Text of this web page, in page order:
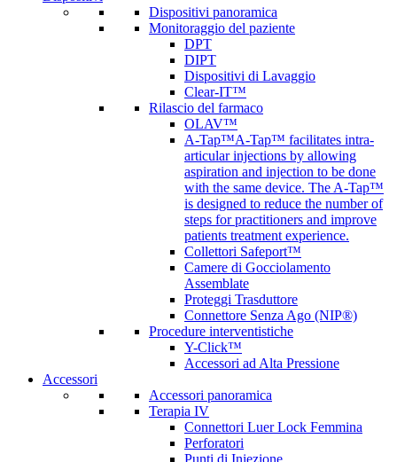
Dispositivi panoramica
Monitoraggio del paziente
DPT
DIPT
Dispositivi di Lavaggio
Clear-IT™
Rilascio del farmaco
OLAV™
A-Tap™A-Tap™ facilitates intra-
articular injections by allowing
aspiration and injection to be done
with the same device. The A-Tap™
is designed to reduce the number of
steps for practitioners and improve
patients treatment experience.
Collettori Safeport™
Camere di Gocciolamento
Assemblate
Proteggi Trasduttore
Connettore Senza Ago (NIP®)
Procedure interventistiche
Y-Click™
Accessori ad Alta Pressione
Accessori
Accessori panoramica
Terapia IV
Connettori Luer Lock Femmina
Perforatori
Punti di Iniezione